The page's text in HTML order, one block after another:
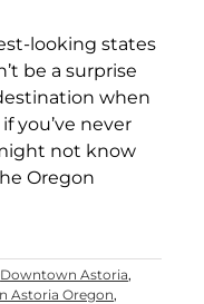
looking states
be a surprise
when
you’ve never
not know
Oregon
Downtown Astoria,
Astoria Oregon,